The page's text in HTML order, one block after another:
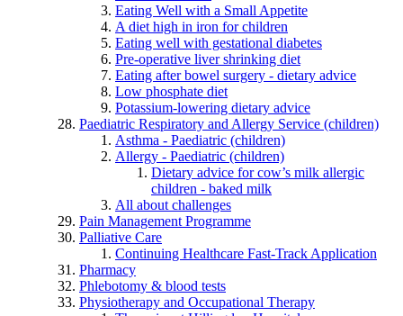
Eating Well with a Small Appetite
A diet high in iron for children
Eating well with gestational diabetes
Pre-operative liver shrinking diet
Eating after bowel surgery - dietary advice
Low phosphate diet
Potassium-lowering dietary advice
Paediatric Respiratory and Allergy Service (children)
Asthma - Paediatric (children)
Allergy - Paediatric (children)
Dietary advice for cow’s milk allergic
children - baked milk
All about challenges
Pain Management Programme
Palliative Care
Continuing Healthcare Fast-Track Application
Pharmacy
Phlebotomy & blood tests
Physiotherapy and Occupational Therapy